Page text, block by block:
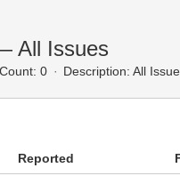
All Issues
0 Description: All
Reported